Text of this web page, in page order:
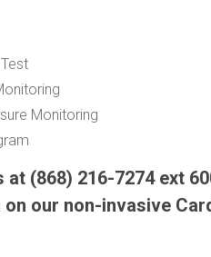
Monitoring
(868) 216-7274 ext
our non-invasive